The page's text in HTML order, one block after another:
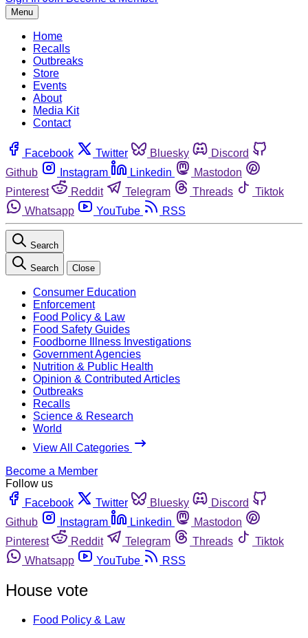
Menu
Home
Recalls
Outbreaks
Store
Events
About
Media Kit
Contact
Facebook Twitter Bluesky
Discord
Github
Instagram Linkedin
Mastodon
Pinterest
Reddit Telegram Threads
Tiktok
Whatsapp
YouTube RSS
Search
Search Close
Consumer Education
Enforcement
Food Policy & Law
Food Safety Guides
Foodborne Illness Investigations
Government Agencies
Nutrition & Public Health
Opinion & Contributed Articles
Outbreaks
Recalls
Science & Research
World
View All Categories
Become a Member
Follow us
Facebook
Twitter Bluesky
Discord
Github
Instagram Linkedin
Mastodon
Pinterest
Reddit Telegram Threads
Tiktok
Whatsapp
YouTube RSS
House vote
Food Policy & Law